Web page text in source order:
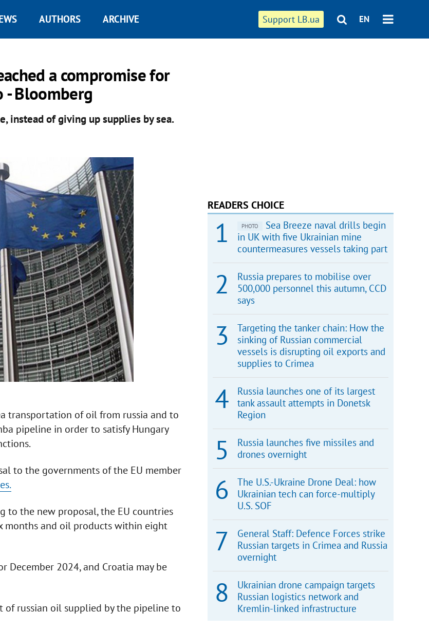
Support LB.ua EN
AUTHORS ARCHIVE
a compromise for
- Bloomberg
instead of giving up supplies by sea.
transportation of oil from russia and to
pipeline in order to satisfy Hungary
to the governments of the EU member
the new proposal, the EU countries
months and oil products within eight
2024, and Croatia may be
of russian oil supplied by the pipeline to
READERS CHOICE
PHOTO
Sea Breeze naval drills begin
in UK with five Ukrainian mine
countermeasures vessels taking part
Russia prepares to mobilise over
500,000 personnel this autumn, CCD
says
Targeting the tanker chain: How the
sinking of Russian commercial
vessels is disrupting oil exports and
supplies to Crimea
Russia launches one of its largest
tank assault attempts in Donetsk
Region
Russia launches five missiles and
drones overnight
The U.S.-Ukraine Drone Deal: how
Ukrainian tech can force-multiply
U.S. SOF
General Staff: Defence Forces strike
Russian targets in Crimea and Russia
overnight
Ukrainian drone campaign targets
Russian logistics network and
Kremlin-linked infrastructure